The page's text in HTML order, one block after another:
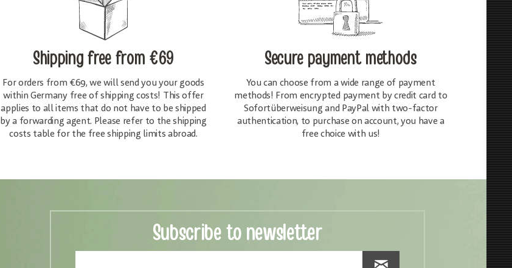
Shipping freefrom €69
For orders from €69, we will send you your goods
within Germany free of shipping costs! This offer
applies to all items that do not have to be shipped
by a forwarding agent. Please refer to the shipping
costs table for the free shipping limits abroad.
Secure payment methods
You can choose from a wide range of payment
methods! From encrypted payment by credit card to
Sofortüberweisung and PayPal with two-factor
authentication, to purchase on account, you have a
free choice with us!
Subscribe to newsletter